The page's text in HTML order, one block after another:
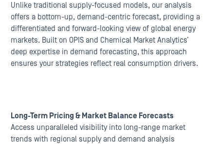
Unlike traditional supply-focused models, our analysis
offers a bottom-up, demand-centric forecast, providing a
differentiated and forward-looking view of global energy
markets. Built on OPIS and Chemical Market Analytics’
deep expertise in demand forecasting, this approach
ensures your strategies reflect real consumption drivers.
Long-Term Pricing & Market Balance Forecasts
Access unparalleled visibility into long-range market
trends with regional supply and demand analysis